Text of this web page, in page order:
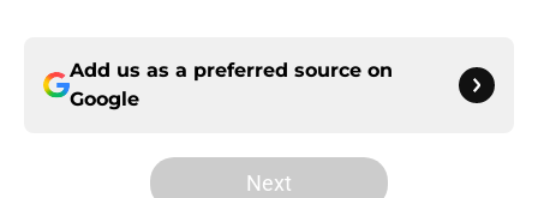
Add us as a preferred source on
Google
Next